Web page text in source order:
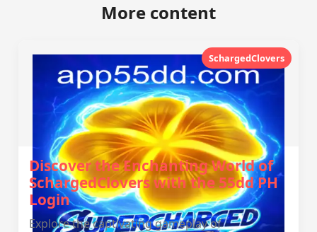
More content
SchargedClovers
Discover the Enchanting World of
SchargedClovers with the 55dd PH
Login
Explore the captivating gameplay of